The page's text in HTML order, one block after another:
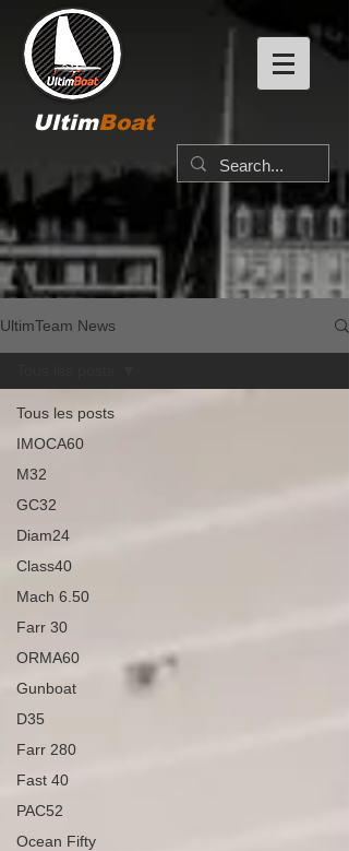
UltimBoat
UltimTeam News
Tous les posts
IMOCA60
M32
GC32
Diam24
Class40
Mach 6.50
Farr 30
ORMA60
Gunboat
D35
Farr 280
Fast 40
PAC52
Ocean Fifty